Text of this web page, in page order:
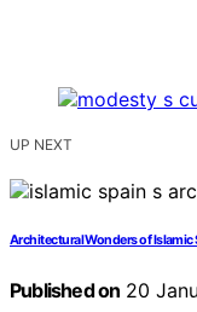
UP NEXT
Architectural Wonders of
Published on 20